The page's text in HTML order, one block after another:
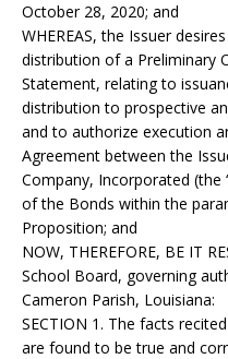
October 28, 2020; and
WHEREAS, the Issuer
distribution of a Preliminary
Statement, relating to
distribution to prospective
and to authorize execution
Agreement between the
Company, Incorporated (the
of the Bonds within the
Proposition; and
NOW, THEREFORE, BE IT
School Board, governing
Cameron Parish, Louisiana:
SECTION 1. The facts
are found to be true and